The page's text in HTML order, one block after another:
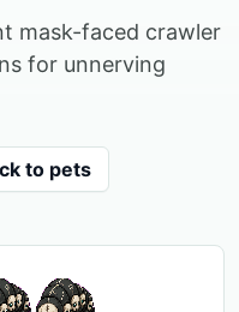
mask-faced crawler
for unnerving
to pets